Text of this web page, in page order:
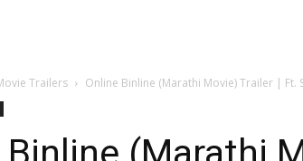
Trailers Online Binline (Marathi Movie) Trailer | Ft.